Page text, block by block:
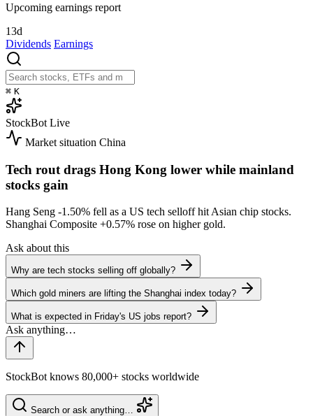
Upcoming earnings report
13d
Dividends Earnings
⌘ K
StockBot Live
Market situation China
Tech rout drags Hong Kong lower while mainland
stocks gain
Hang Seng -1.50% fell as a US tech selloff hit Asian chip stocks.
Shanghai Composite +0.57% rose on higher gold.
Ask about this
Why are tech stocks selling off globally?
Which gold miners are lifting the Shanghai index today?
What is expected in Friday's US jobs report?
StockBot knows 80,000+ stocks worldwide
Search or ask anything…